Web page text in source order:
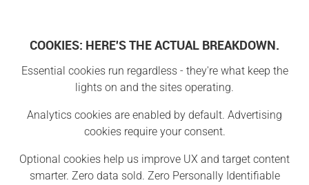
Project
COOKIES: HERE'S THE ACTUAL BREAKDOWN.
Essential cookies run regardless - they're what keep the
lights on and the sites operating.
Analytics cookies are enabled by default. Advertising
cookies require your consent.
Optional cookies help us improve UX and target content
smarter. Zero data sold. Zero Personally Identifiable